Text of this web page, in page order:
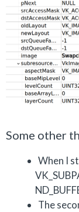
Some other
When I
The